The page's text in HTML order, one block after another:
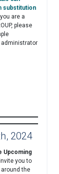
substitution
are a
please
administrator
2024
Upcoming
you to
the